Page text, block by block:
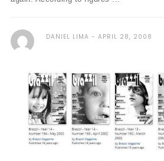
DANIEL LIMA APRIL 28, 2008